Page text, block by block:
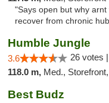
"Says open but why
recover from chronic
Humble Jungle
3.6 26 votes |
118.0 m, Med.,
Best Budz